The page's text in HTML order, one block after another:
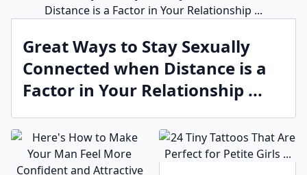
Great Ways to Stay Sexually
Connected when Distance is a
Factor in Your Relationship ...